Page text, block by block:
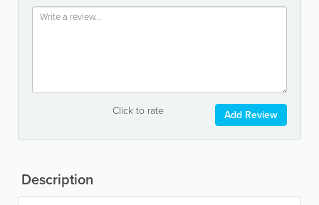
Click to rate Add Review
Description